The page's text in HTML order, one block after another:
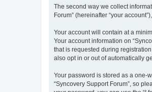
The second way we collect
Forum” (hereinafter “your
Your account will contain at a
Your account information on
that is requested during
also opt in or out of automatically
Your password is stored as a one-
“Syncovery Support Forum”, so